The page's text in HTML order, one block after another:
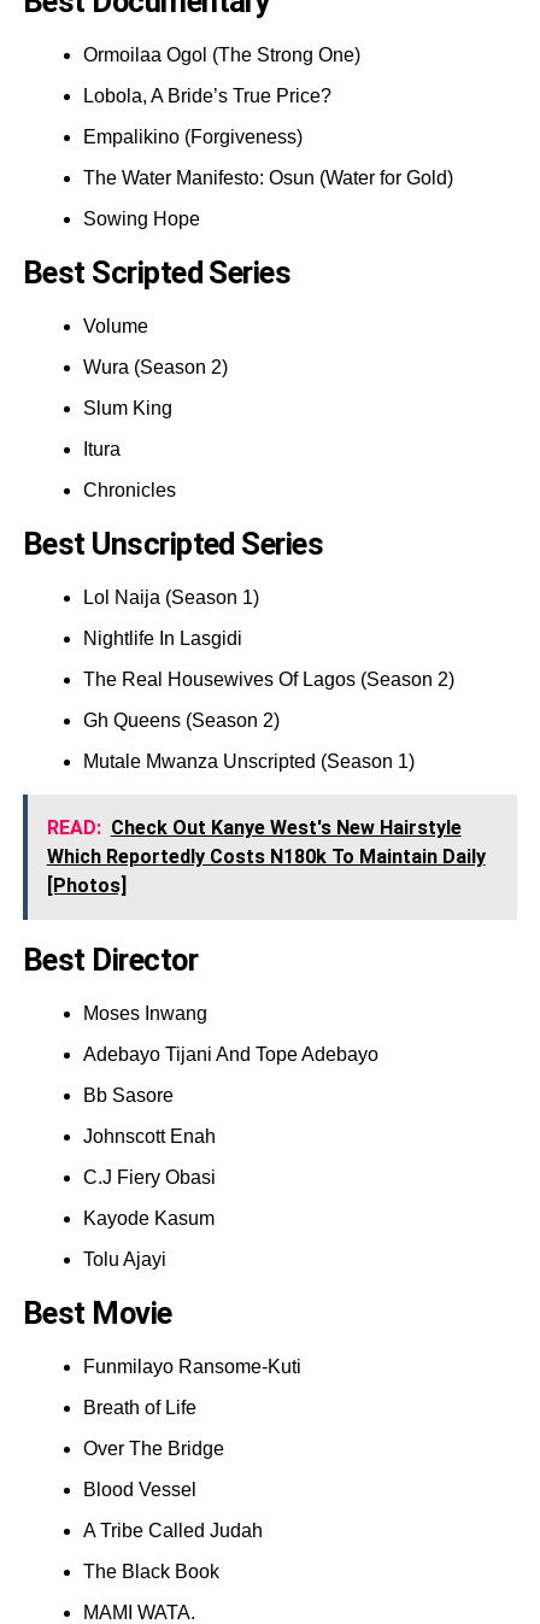
Ormoilaa Ogol (The Strong One)
Lobola, A Bride’s True Price?
Empalikino (Forgiveness)
The Water Manifesto: Osun (Water for Gold)
Sowing Hope
Best Scripted Series
Volume
Wura (Season 2)
Slum King
Itura
Chronicles
Best Unscripted Series
Lol Naija (Season 1)
Nightlife In Lasgidi
The Real Housewives Of Lagos (Season 2)
Gh Queens (Season 2)
Mutale Mwanza Unscripted (Season 1)
READ: Check Out Kanye West's New Hairstyle
Which Reportedly Costs N180k To Maintain Daily
[Photos]
Best Director
Moses Inwang
Adebayo Tijani And Tope Adebayo
Bb Sasore
Johnscott Enah
C.J Fiery Obasi
Kayode Kasum
Tolu Ajayi
Best Movie
Funmilayo Ransome-Kuti
Breath of Life
Over The Bridge
Blood Vessel
A Tribe Called Judah
The Black Book
MAMI WATA.